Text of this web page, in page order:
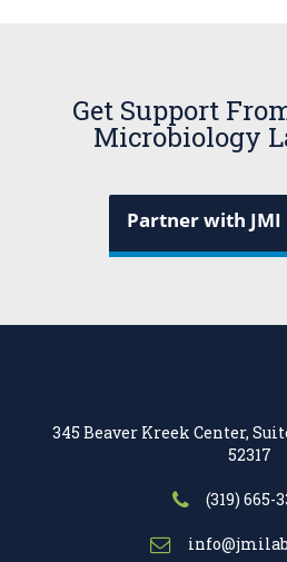
Get Support
Microbiology
Partner with JMI
345 Beaver Kreek Center,
52317
(319) 665-